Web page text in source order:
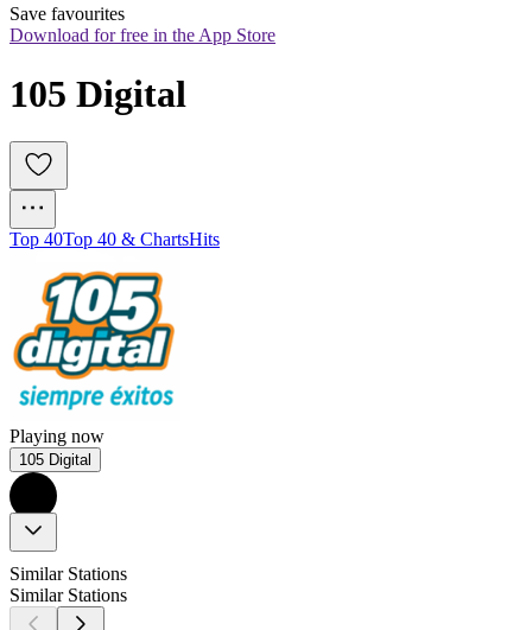
Save favourites
Download for free in the App Store
105 Digital
Top 40Top 40 & ChartsHits
Playing now
105 Digital
Similar Stations
Similar Stations